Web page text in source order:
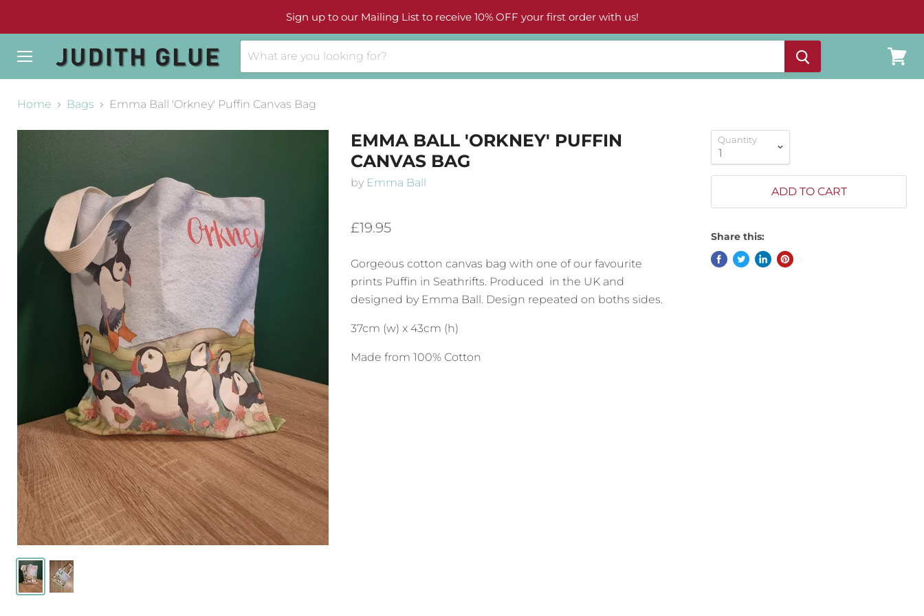
Sign up to our Mailing List to receive 10% OFF your first order with us!
cart
Home
Bags Emma Ball 'Orkney' Puffin Canvas Bag
EMMA BALL 'ORKNEY' PUFFIN
CANVAS BAG
by Emma Ball
£19.95
Gorgeous cotton canvas bag with one of our favourite
prints Puffin in Seathrifts. Produced in the UK and
designed by Emma Ball. Design repeated on boths sides.
37cm (w) x 43cm (h)
Made from 100% Cotton
Quantity
ADD TO CART
Share this: